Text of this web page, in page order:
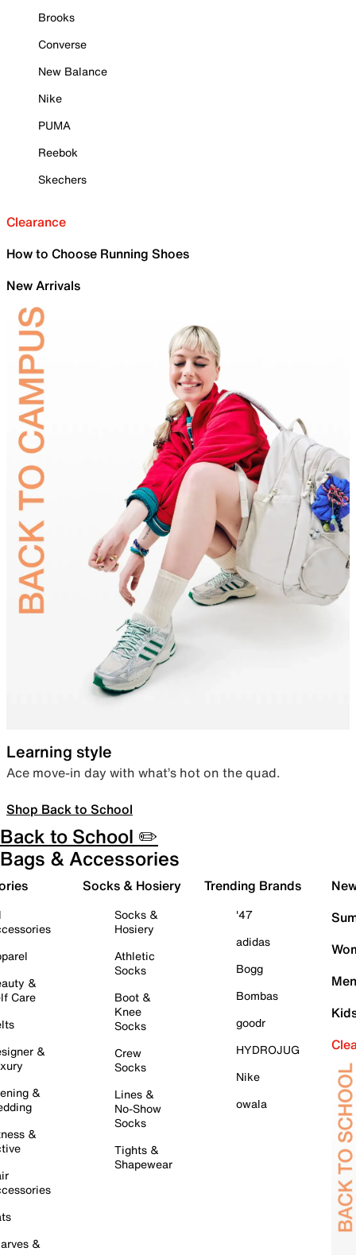
Brooks
Converse
New Balance
Nike
PUMA
Reebok
Skechers
Clearance
How to Choose Running Shoes
New Arrivals
Learning style
Ace move-in day with what’s hot on the quad.
Shop Back to School
Back to School ✏️
Bags & Accessories
&
Care
&
&
&
&
Socks & Hosiery
Socks &
Hosiery
Athletic
Socks
Boot &
Knee
Socks
Crew
Socks
Lines &
No-Show
Socks
Tights &
Shapewear
Trending Brands
'47
adidas
Bogg
Bombas
goodr
HYDROJUG
Nike
owala